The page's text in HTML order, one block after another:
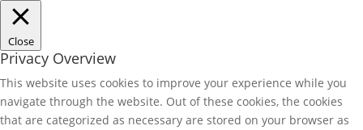
Close
Privacy Overview
This website uses cookies to improve your experience while you
navigate through the website. Out of these cookies, the cookies
that are categorized as necessary are stored on your browser as